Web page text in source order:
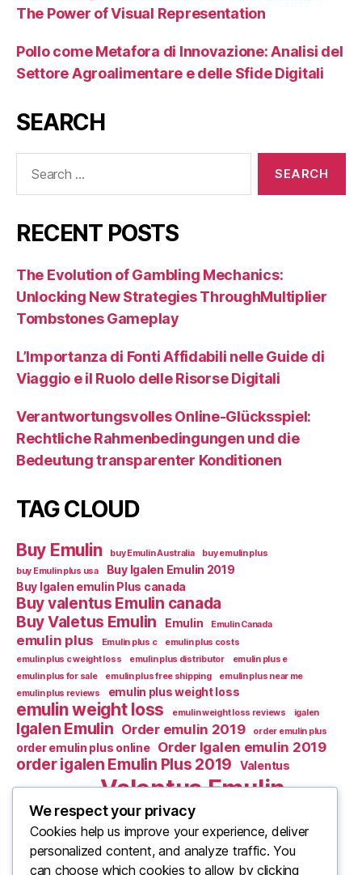
The Power of Visual Representation
Pollo come Metafora di Innovazione: Analisi del
Settore Agroalimentare e delle Sfide Digitali
SEARCH
RECENT POSTS
The Evolution of Gambling Mechanics:
Unlocking New Strategies ThroughMultiplier
Tombstones Gameplay
L’Importanza di Fonti Affidabili nelle Guide di
Viaggio e il Ruolo delle Risorse Digitali
Verantwortungsvolles Online-Glücksspiel:
Rechtliche Rahmenbedingungen und die
Bedeutung transparenter Konditionen
TAG CLOUD
Buy Emulin buy Emulin Australia
buy emulin plus
buy Emulin plus usa
Buy Igalen Emulin 2019
Buy Igalen emulin Plus canada
Buy valentus Emulin canada
Buy Valetus Emulin
Emulin Emulin Canada
emulin plus Emulin plus c
emulin plus costs
emulin plus c weight loss
emulin plus distributor
emulin plus e
emulin plus for sale
emulin plus free shipping
emulin plus near me
emulin plus reviews
emulin plus weight loss
emulin weight loss emulin weight loss reviews igalen
Igalen Emulin Order emulin 2019 order emulin plus
order emulin plus online Order Igalen emulin 2019
order igalen Emulin Plus 2019 Valentus
Valentus Emulin
Valentus emulin c
Valentus Emulin canada Valentus Emulin M
What Is Emulin Where to Buy Emulin
We respect your privacy
Cookies help us improve your experience, deliver
personalized content, and analyze traffic. You
can choose which cookies to allow by clicking